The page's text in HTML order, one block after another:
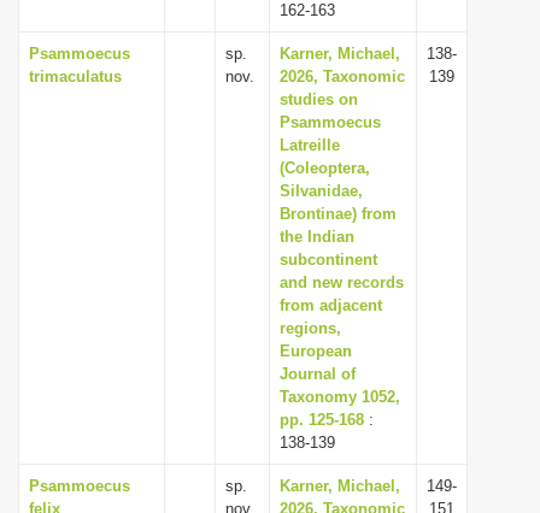
162-163
Psammoecus
trimaculatus
sp.
nov.
Karner, Michael,
2026, Taxonomic
studies on
Psammoecus
Latreille
(Coleoptera,
Silvanidae,
Brontinae) from
the Indian
subcontinent
and new records
from adjacent
regions,
European
Journal of
Taxonomy 1052,
pp. 125-168 :
138-139
138-
139
Psammoecus
felix
sp.
nov.
Karner, Michael,
2026, Taxonomic
149-
151